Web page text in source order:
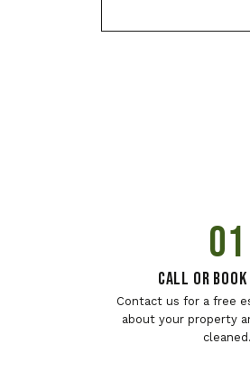
01
Call or Book
Contact us for a free
about your property
cleaned.